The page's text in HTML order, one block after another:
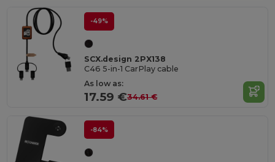
-49%
SCX.design 2PX138
C46 5-in-1 CarPlay cable
As low as:
17.59 €34.61 €
-84%